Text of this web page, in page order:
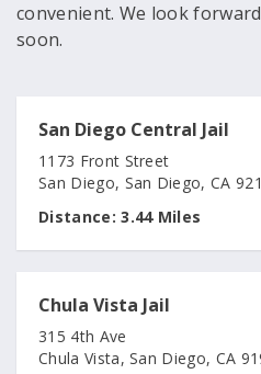
convenient. We look
soon.
San Diego Central Jail
1173 Front Street
San Diego, San Diego, CA
Distance: 3.44 Miles
Chula Vista Jail
315 4th Ave
Chula Vista, San Diego, CA